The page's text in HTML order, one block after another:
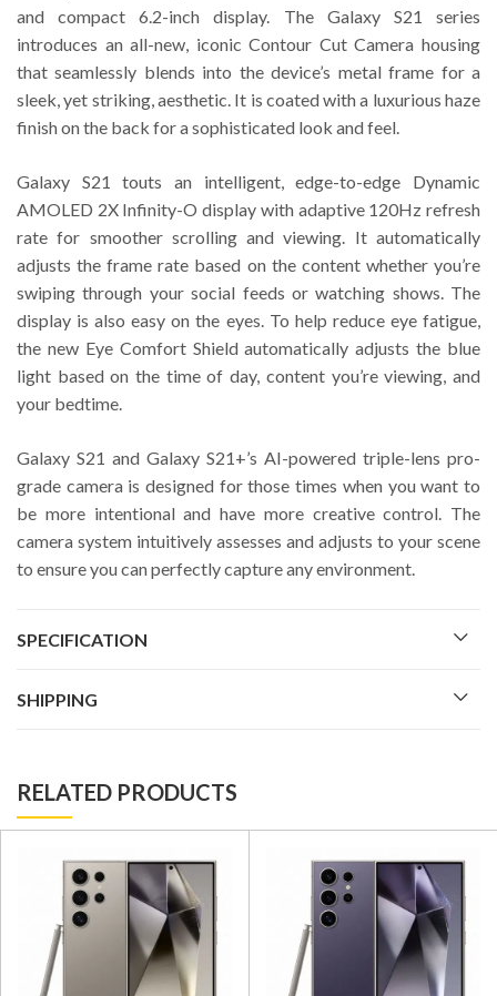
and compact 6.2-inch display. The Galaxy S21 series
introduces an all-new, iconic Contour Cut Camera housing
that seamlessly blends into the device’s metal frame for a
sleek, yet striking, aesthetic. It is coated with a luxurious haze
finish on the back for a sophisticated look and feel.
Galaxy S21 touts an intelligent, edge-to-edge Dynamic
AMOLED 2X Infinity-O display with adaptive 120Hz refresh
rate for smoother scrolling and viewing. It automatically
adjusts the frame rate based on the content whether you’re
swiping through your social feeds or watching shows. The
display is also easy on the eyes. To help reduce eye fatigue,
the new Eye Comfort Shield automatically adjusts the blue
light based on the time of day, content you’re viewing, and
your bedtime.
Galaxy S21 and Galaxy S21+’s AI-powered triple-lens pro-
grade camera is designed for those times when you want to
be more intentional and have more creative control. The
camera system intuitively assesses and adjusts to your scene
to ensure you can perfectly capture any environment.
SPECIFICATION
SHIPPING
RELATED PRODUCTS